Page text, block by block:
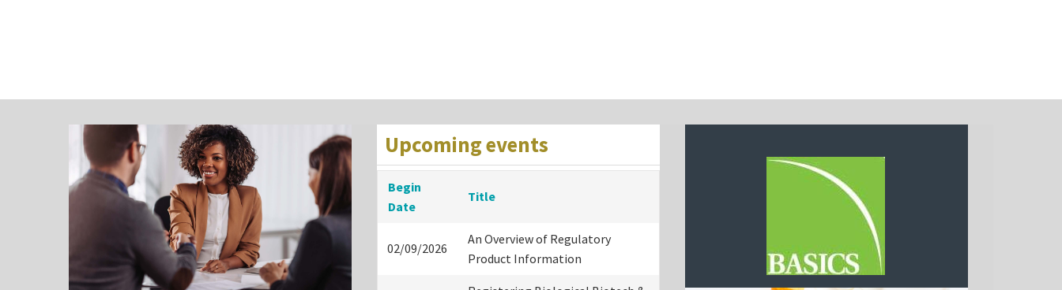
Upcoming events
Begin
Date
Title
02/09/2026
An Overview of Regulatory
Product Information